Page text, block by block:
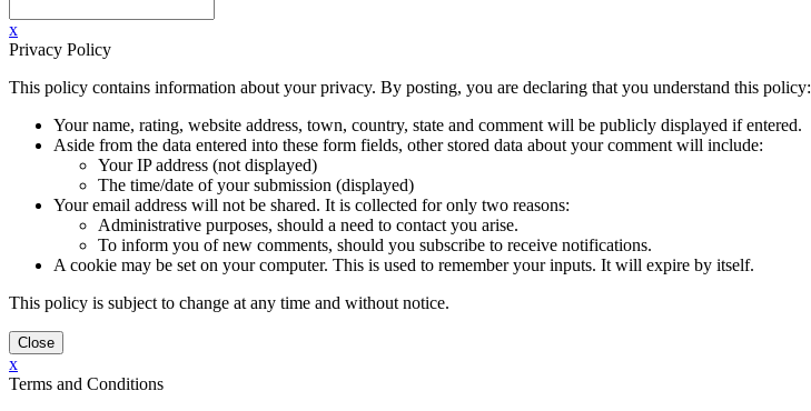
x
Privacy Policy
This policy contains information about your privacy. By posting, you are declaring that you understand this policy:
Your name, rating, website address, town, country, state and comment will be publicly displayed if entered.
Aside from the data entered into these form fields, other stored data about your comment will include:
Your IP address (not displayed)
The time/date of your submission (displayed)
Your email address will not be shared. It is collected for only two reasons:
Administrative purposes, should a need to contact you arise.
To inform you of new comments, should you subscribe to receive notifications.
A cookie may be set on your computer. This is used to remember your inputs. It will expire by itself.
This policy is subject to change at any time and without notice.
x
Terms and Conditions